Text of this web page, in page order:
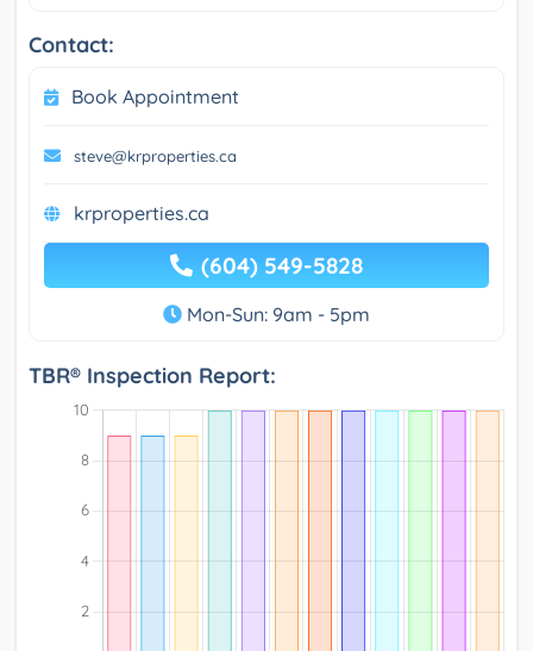
Contact:
Book Appointment
steve@krproperties.ca
krproperties.ca
(604) 549-5828
Mon-Sun: 9am - 5pm
TBR® Inspection Report: